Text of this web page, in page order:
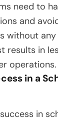
need to
and
without
results in
operations.
in a
in